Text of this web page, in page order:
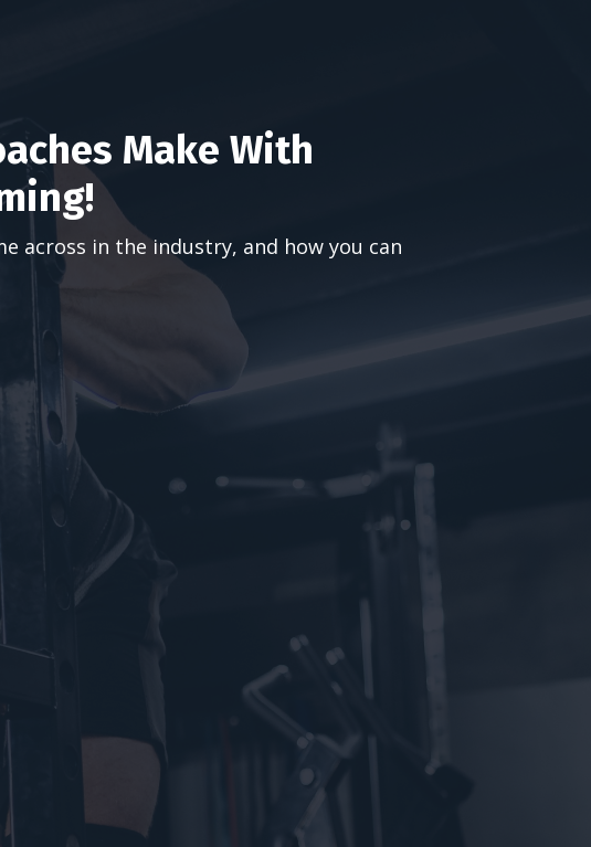
Make With
across in the industry, and how you can